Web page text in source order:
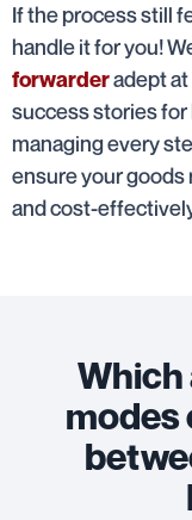
If the process still
handle it for you!
forwarderadept
success stories
managing every
ensure your
and cost-